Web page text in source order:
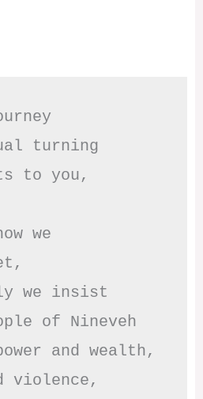
turning
to you,
we
we insist
of Nineveh
and wealth,
violence,